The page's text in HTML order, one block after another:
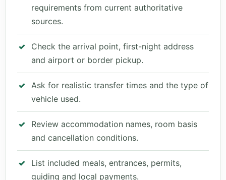
requirements from current authoritative
sources.
Check the arrival point, first-night address
and airport or border pickup.
Ask for realistic transfer times and the type of
vehicle used.
Review accommodation names, room basis
and cancellation conditions.
List included meals, entrances, permits,
guiding and local payments.